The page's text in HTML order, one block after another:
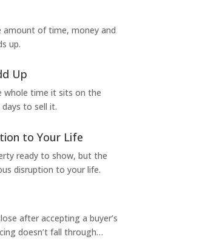
amount of time, money and
up.
Up
whole time it sits on the
to sell it.
to Your Life
ready to show, but the
disruption to your life.
after accepting a buyer’s
doesn’t fall through…